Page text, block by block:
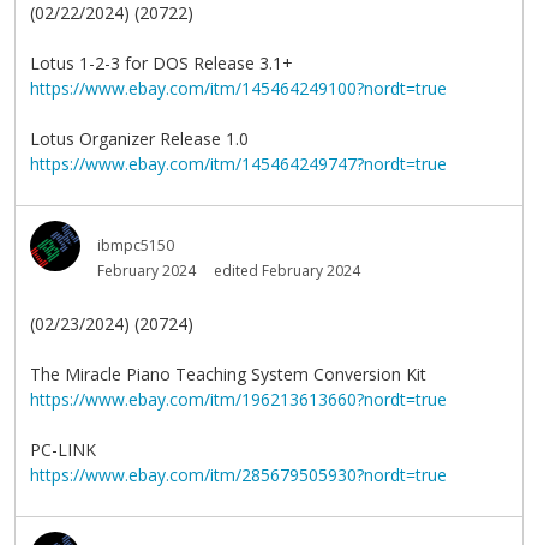
(02/22/2024) (20722)
Lotus 1-2-3 for DOS Release 3.1+
https://www.ebay.com/itm/145464249100?nordt=true
Lotus Organizer Release 1.0
https://www.ebay.com/itm/145464249747?nordt=true
ibmpc5150
February 2024
edited February 2024
(02/23/2024) (20724)
The Miracle Piano Teaching System Conversion Kit
https://www.ebay.com/itm/196213613660?nordt=true
PC-LINK
https://www.ebay.com/itm/285679505930?nordt=true